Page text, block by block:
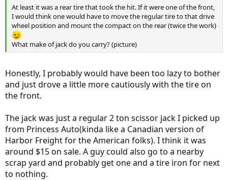
At least it was a rear tire that took the hit. If it were one of the front,
I would think one would have to move the regular tire to that drive
wheel position and mount the compact on the rear (twice the work)
What make of jack do you carry? (picture)
Honestly, I probably would have been too lazy to bother
and just drove a little more cautiously with the tire on
the front.
The jack was just a regular 2 ton scissor jack I picked up
from Princess Auto(kinda like a Canadian version of
Harbor Freight for the American folks). I think it was
around $15 on sale. A guy could also go to a nearby
scrap yard and probably get one and a tire iron for next
to nothing.